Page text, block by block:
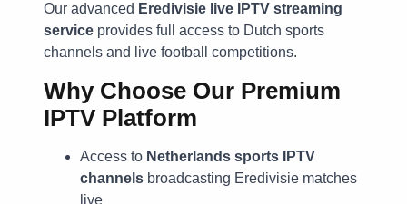
Our advanced Eredivisie live IPTV streaming
service provides full access to Dutch sports
channels and live football competitions.
Why Choose Our Premium
IPTV Platform
Access to Netherlands sports IPTV
channels broadcasting Eredivisie matches
live